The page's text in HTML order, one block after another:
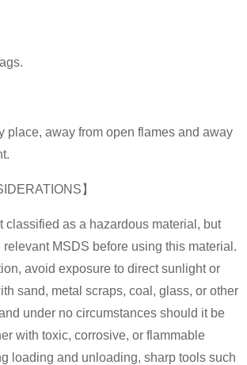
place, away from open flames and away
】
classified as a hazardous material, but
relevant MSDS before using this material.
avoid exposure to direct sunlight or
sand, metal scraps, coal, glass, or other
under no circumstances should it be
with toxic, corrosive, or flammable
loading and unloading, sharp tools such